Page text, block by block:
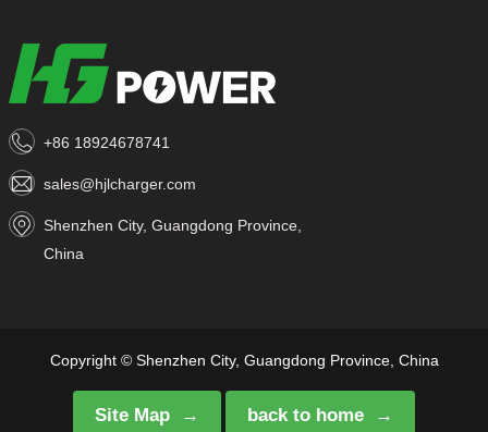
+86 18924678741
sales@hjlcharger.com
Shenzhen City, Guangdong Province,
China
Copyright © Shenzhen City, Guangdong Province, China
Site Map back to home